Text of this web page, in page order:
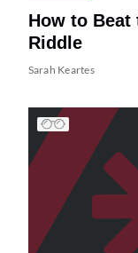
How to Beat
Riddle
Sarah Keartes